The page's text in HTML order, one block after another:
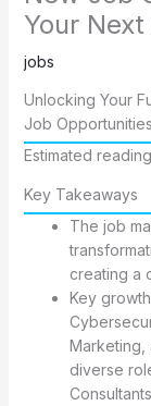
Your
jobs
Unlocking Your
Job Opportunities
Estimated
Key Takeaways
The job
creating a
Key
Marketing,
diverse